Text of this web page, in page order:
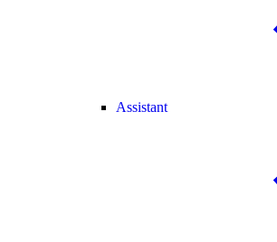
Assistant